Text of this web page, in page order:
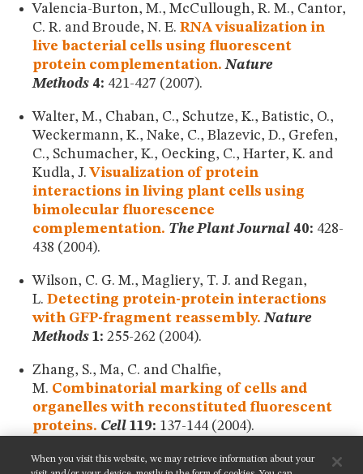
Valencia-Burton, M., McCullough, R. M., Cantor,
C. R. and Broude, N. E. RNA visualization in
live bacterial cells using fluorescent
protein complementation. Nature
Methods 4: 421-427 (2007).
Walter, M., Chaban, C., Schutze, K., Batistic, O.,
Weckermann, K., Nake, C., Blazevic, D., Grefen,
C., Schumacher, K., Oecking, C., Harter, K. and
Kudla, J.Visualization of protein
interactions in living plant cells using
bimolecular fluorescence
complementation. The Plant Journal 40: 428-
438 (2004).
Wilson, C. G. M., Magliery, T. J. and Regan,
L. Detecting protein-protein interactions
with GFP-fragment reassembly. Nature
Methods 1: 255-262 (2004).
Zhang, S., Ma, C. and Chalfie,
M. Combinatorial marking of cells and
organelles with reconstituted fluorescent
proteins. Cell 119: 137-144 (2004).
When you visit this website, we may retrieve information about your